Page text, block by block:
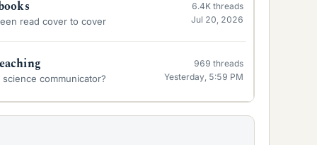
read cover to cover
6.4K threads
Jul 20, 2026
communicator?
969 threads
Yesterday, 5:59 PM